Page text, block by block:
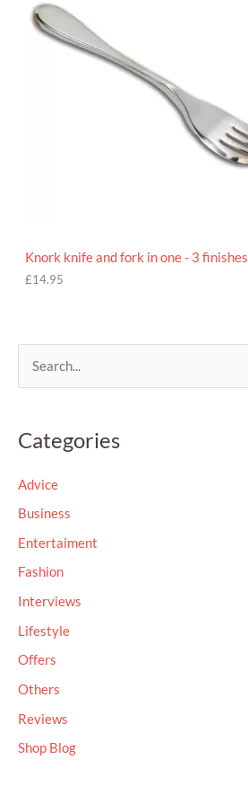
Knork knife and fork in one - 3 finishes
£14.95
r
o
r
:
Categories
Advice
Business
Entertaiment
Fashion
Interviews
Lifestyle
Offers
Others
Reviews
Shop Blog